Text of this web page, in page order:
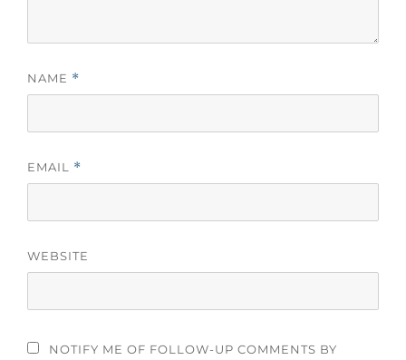
NAME *
EMAIL *
WEBSITE
NOTIFY ME OF FOLLOW-UP COMMENTS BY